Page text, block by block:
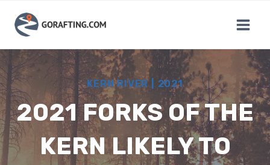
content
KERN RIVER 2021
2021 FORKS OF THE
KERN LIKELY TO